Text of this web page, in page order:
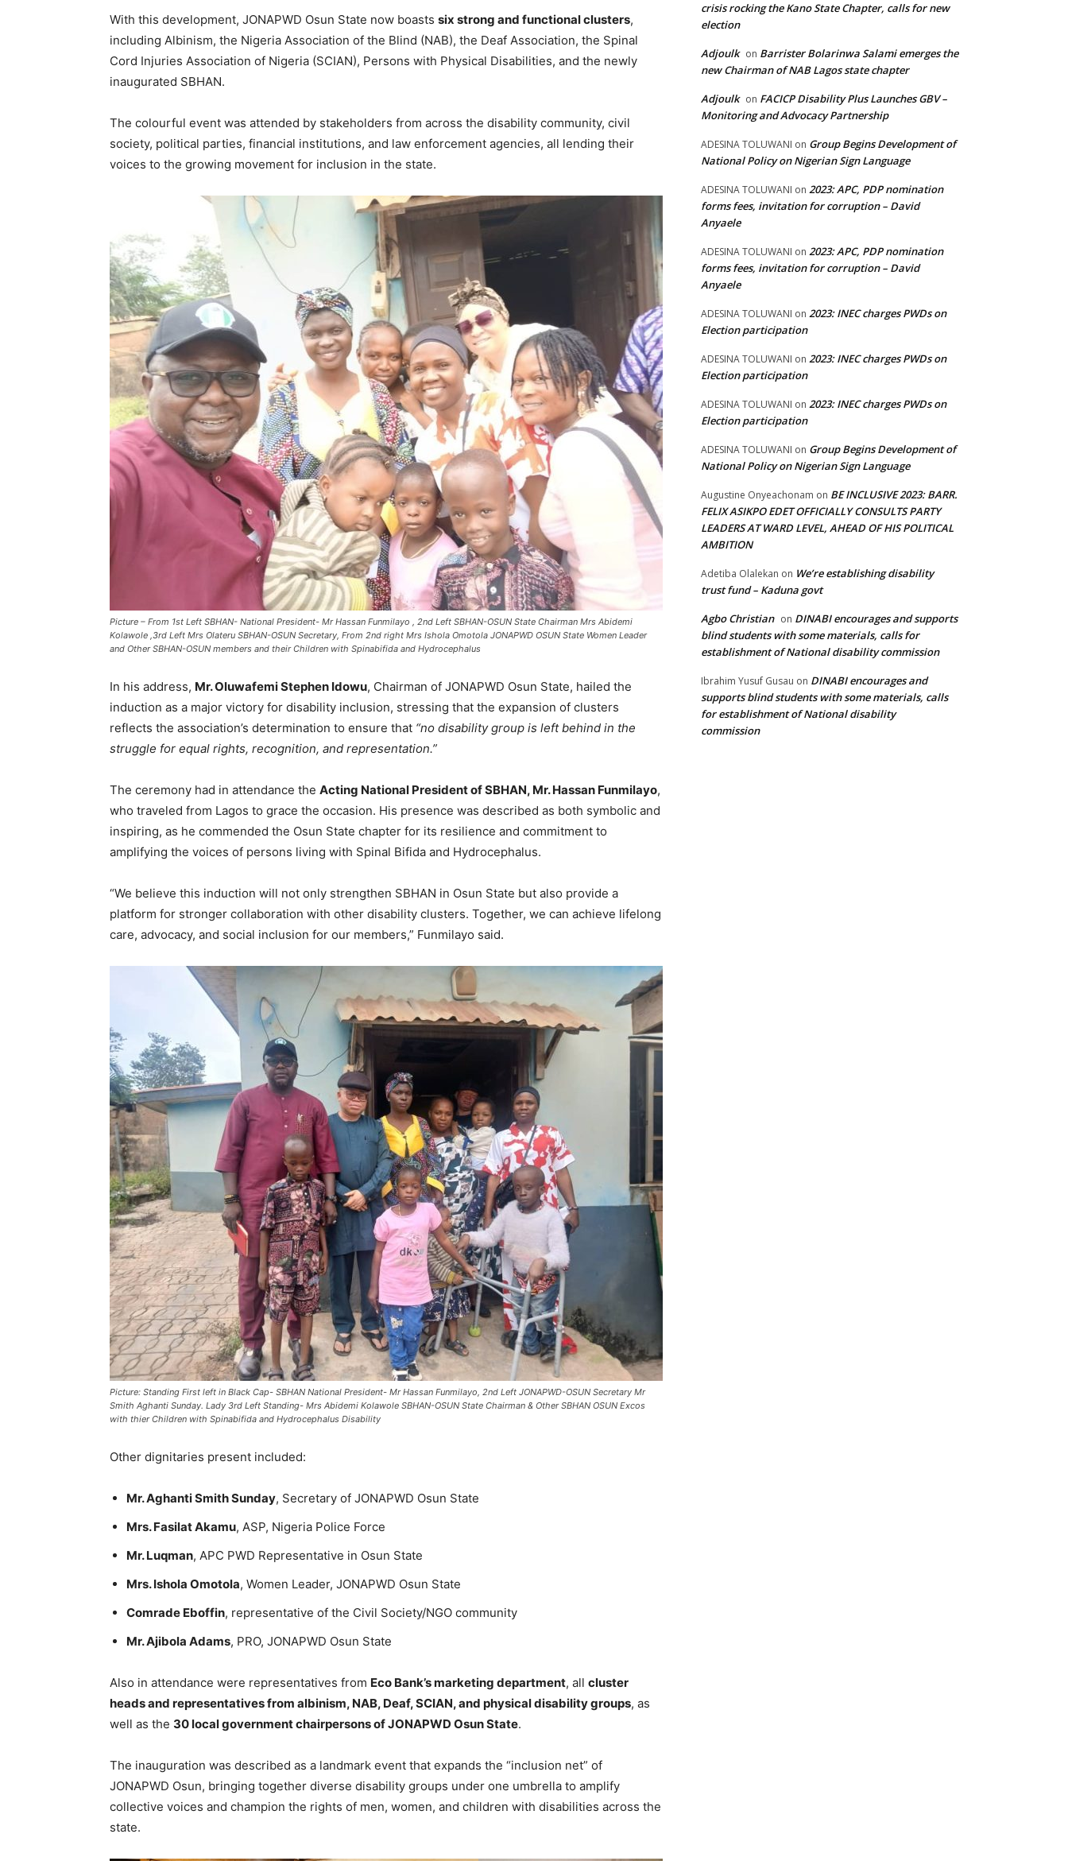
With this development, JONAPWD Osun State now boasts six strong and functional clusters,
including Albinism, the Nigeria Association of the Blind (NAB), the Deaf Association, the Spinal
Cord Injuries Association of Nigeria (SCIAN), Persons with Physical Disabilities, and the newly
inaugurated SBHAN.
The colourful event was attended by stakeholders from across the disability community, civil
society, political parties, financial institutions, and law enforcement agencies, all lending their
voices to the growing movement for inclusion in the state.
Picture – From 1st Left SBHAN- National President- Mr Hassan Funmilayo , 2nd Left SBHAN-OSUN State Chairman Mrs Abidemi
Kolawole ,3rd Left Mrs Olateru SBHAN-OSUN Secretary, From 2nd right Mrs Ishola Omotola JONAPWD OSUN State Women Leader
and Other SBHAN-OSUN members and their Children with Spinabifida and Hydrocephalus
In his address, Mr. Oluwafemi Stephen Idowu, Chairman of JONAPWD Osun State, hailed the
induction as a major victory for disability inclusion, stressing that the expansion of clusters
reflects the association’s determination to ensure that “no disability group is left behind in the
struggle for equal rights, recognition, and representation.”
The ceremony had in attendance the Acting National President of SBHAN, Mr. Hassan Funmilayo,
who traveled from Lagos to grace the occasion. His presence was described as both symbolic and
inspiring, as he commended the Osun State chapter for its resilience and commitment to
amplifying the voices of persons living with Spinal Bifida and Hydrocephalus.
“We believe this induction will not only strengthen SBHAN in Osun State but also provide a
platform for stronger collaboration with other disability clusters. Together, we can achieve lifelong
care, advocacy, and social inclusion for our members,” Funmilayo said.
Picture: Standing First left in Black Cap- SBHAN National President- Mr Hassan Funmilayo, 2nd Left JONAPWD-OSUN Secretary Mr
Smith Aghanti Sunday. Lady 3rd Left Standing- Mrs Abidemi Kolawole SBHAN-OSUN State Chairman & Other SBHAN OSUN Excos
with thier Children with Spinabifida and Hydrocephalus Disability
Other dignitaries present included:
Mr. Aghanti Smith Sunday, Secretary of JONAPWD Osun State
Mrs. Fasilat Akamu, ASP, Nigeria Police Force
Mr. Luqman, APC PWD Representative in Osun State
Mrs. Ishola Omotola, Women Leader, JONAPWD Osun State
Comrade Eboffin, representative of the Civil Society/NGO community
Mr. Ajibola Adams, PRO, JONAPWD Osun State
Also in attendance were representatives from Eco Bank’s marketing department, all cluster
heads and representatives from albinism, NAB, Deaf, SCIAN, and physical disability groups, as
well as the 30 local government chairpersons of JONAPWD Osun State.
The inauguration was described as a landmark event that expands the “inclusion net” of
JONAPWD Osun, bringing together diverse disability groups under one umbrella to amplify
collective voices and champion the rights of men, women, and children with disabilities across the
state.
crisis rocking the Kano State Chapter, calls for new
election
Adjoulk on Barrister Bolarinwa Salami emerges the
new Chairman of NAB Lagos state chapter
Adjoulk on FACICP Disability Plus Launches GBV –
Monitoring and Advocacy Partnership
ADESINA TOLUWANI on Group Begins Development of
National Policy on Nigerian Sign Language
ADESINA TOLUWANI on 2023: APC, PDP nomination
forms fees, invitation for corruption – David
Anyaele
ADESINA TOLUWANI on 2023: APC, PDP nomination
forms fees, invitation for corruption – David
Anyaele
ADESINA TOLUWANI on 2023: INEC charges PWDs on
Election participation
ADESINA TOLUWANI on 2023: INEC charges PWDs on
Election participation
ADESINA TOLUWANI on 2023: INEC charges PWDs on
Election participation
ADESINA TOLUWANI on Group Begins Development of
National Policy on Nigerian Sign Language
Augustine Onyeachonam on BE INCLUSIVE 2023: BARR.
FELIX ASIKPO EDET OFFICIALLY CONSULTS PARTY
LEADERS AT WARD LEVEL, AHEAD OF HIS POLITICAL
AMBITION
Adetiba Olalekan on We’re establishing disability
trust fund – Kaduna govt
Agbo Christian on DINABI encourages and supports
blind students with some materials, calls for
establishment of National disability commission
Ibrahim Yusuf Gusau on DINABI encourages and
supports blind students with some materials, calls
for establishment of National disability
commission